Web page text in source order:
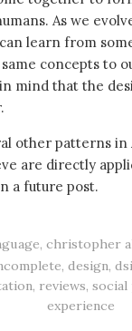
As we
learn from
concepts to
mind that the
other patterns
are directly
a future post.
, christopher
, design, dsi
, reviews, social
experience